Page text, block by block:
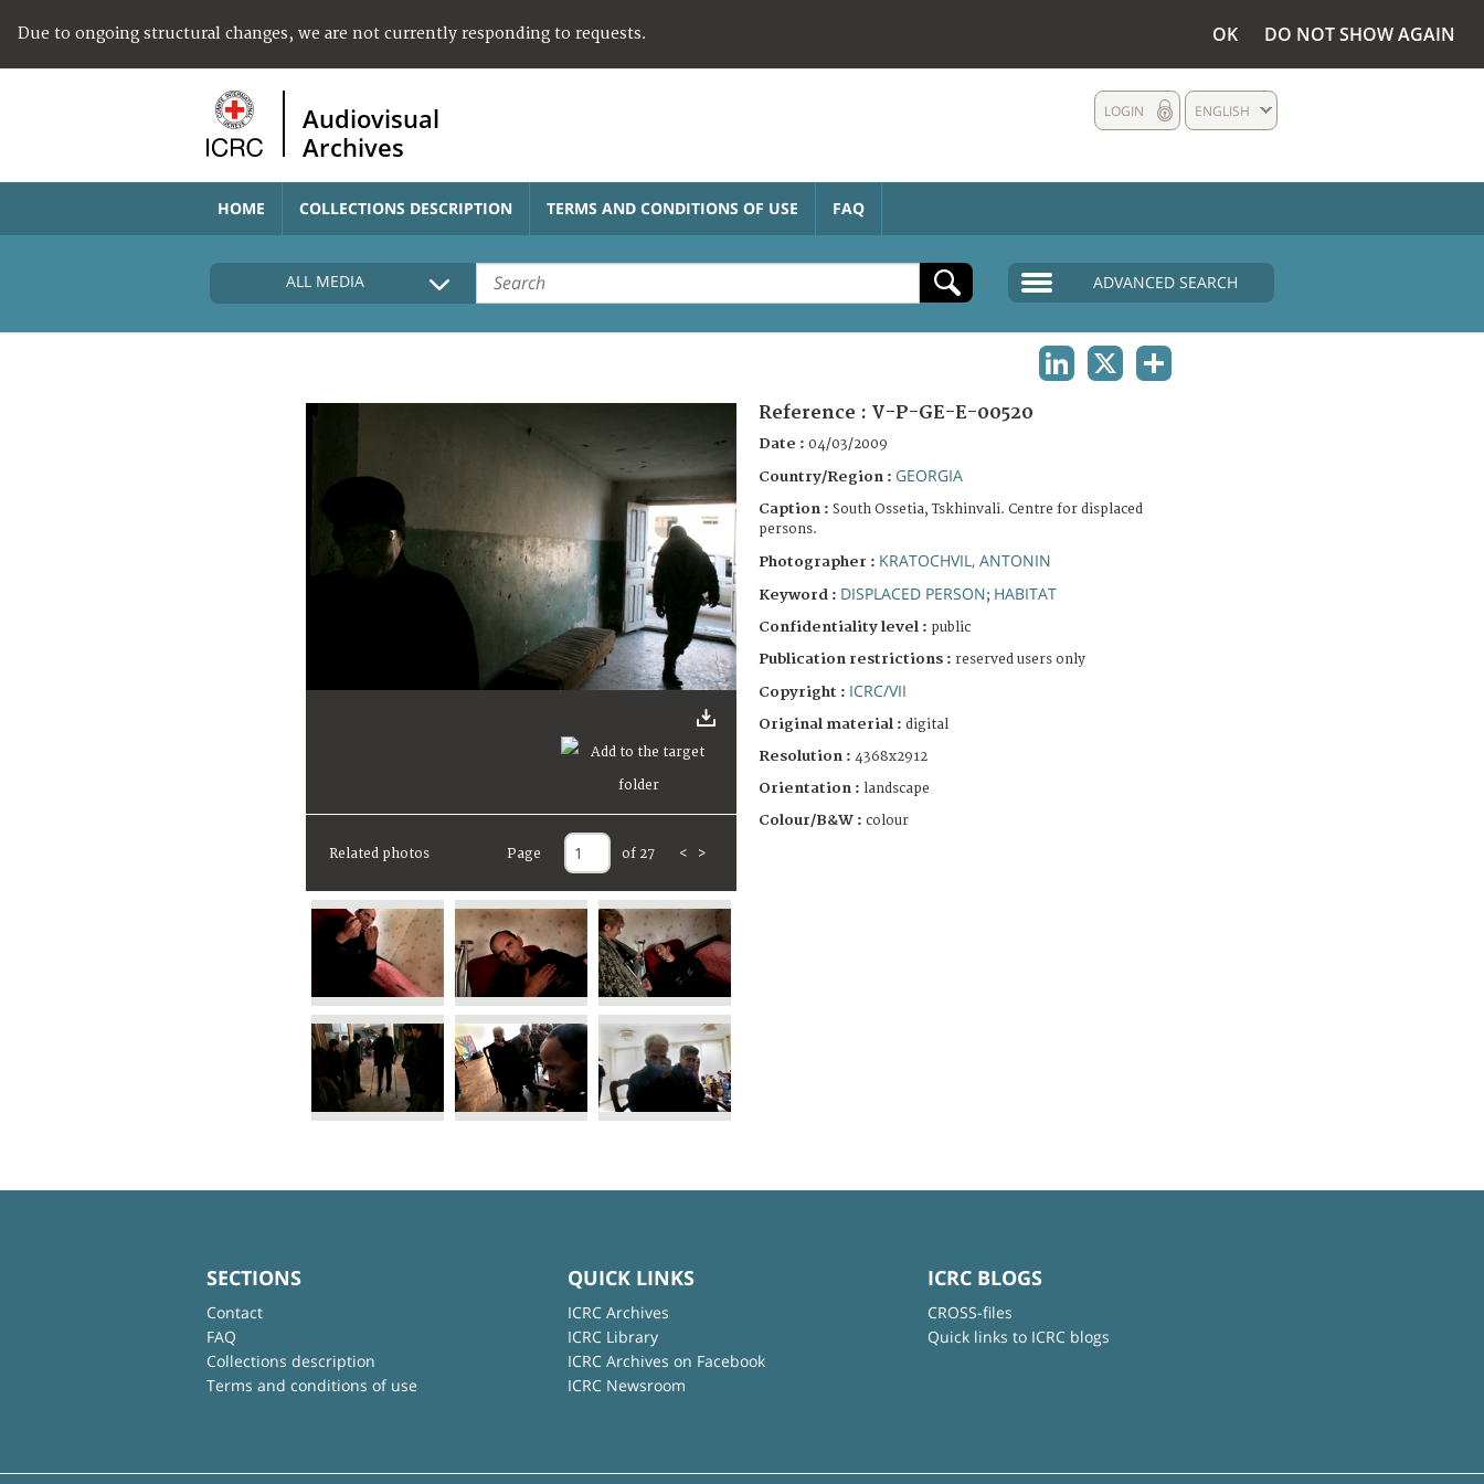
Due to ongoing structural changes, we are not currently responding to requests. OK DO NOT SHOW AGAIN
Audiovisual
Archives
ENGLISH
LOGIN
HOME COLLECTIONS DESCRIPTION TERMS AND CONDITIONS OF USE FAQ
ALL MEDIA ADVANCED SEARCH
Related photos Page of 27 < >
Reference : V-P-GE-E-00520
Date : 04/03/2009
Country/Region : GEORGIA
Caption : South Ossetia, Tskhinvali. Centre for displaced
persons.
Photographer : KRATOCHVIL, ANTONIN
Keyword : DISPLACED PERSON; HABITAT
Confidentiality level : public
Publication restrictions : reserved users only
Copyright : ICRC/VII
Original material : digital
Resolution : 4368x2912
Orientation : landscape
Colour/B&W : colour
SECTIONS
Contact
FAQ
Collections description
Terms and conditions of use
QUICK LINKS
ICRC Archives
ICRC Library
ICRC Archives on Facebook
ICRC Newsroom
ICRC BLOGS
CROSS-files
Quick links to ICRC blogs